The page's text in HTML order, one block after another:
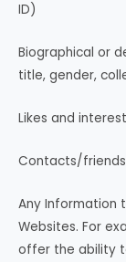
ID)
Biographical or
title, gender,
Likes and
Contacts/
Any Information
Websites. For
offer the ability